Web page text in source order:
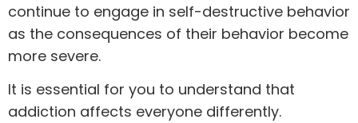
continue to engage in self-destructive behavior
as the consequences of their behavior become
more severe.
It is essential for you to understand that
addiction affects everyone differently.